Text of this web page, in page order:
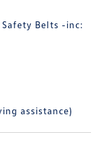
Belts -inc:
assistance)